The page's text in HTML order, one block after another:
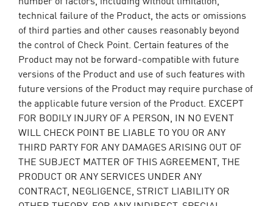
technical failure of the Product, the acts or omissions
of third parties and other causes reasonably beyond
the control of Check Point. Certain features of the
Product may not be forward-compatible with future
versions of the Product and use of such features with
future versions of the Product may require purchase of
the applicable future version of the Product. EXCEPT
FOR BODILY INJURY OF A PERSON, IN NO EVENT
WILL CHECK POINT BE LIABLE TO YOU OR ANY
THIRD PARTY FOR ANY DAMAGES ARISING OUT OF
THE SUBJECT MATTER OF THIS AGREEMENT, THE
PRODUCT OR ANY SERVICES UNDER ANY
CONTRACT, NEGLIGENCE, STRICT LIABILITY OR